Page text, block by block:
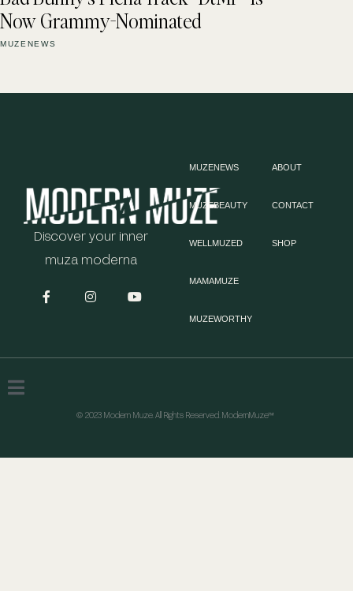
Now Grammy-Nominated
MUZENEWS
Discover your inner
muza moderna
MUZENEWS
MUZEBEAUTY
WELLMUZED
MAMAMUZE
MUZEWORTHY
ABOUT
CONTACT
SHOP
© 2023 Modern Muze. All Rights Reserved. ModernMuze™